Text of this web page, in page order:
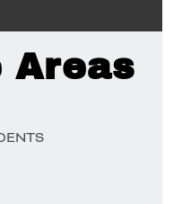
Areas